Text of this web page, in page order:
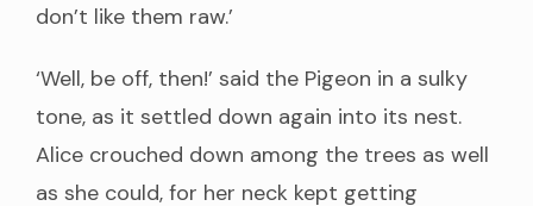
don’t like them raw.’
‘Well, be off, then!’ said the Pigeon in a sulky
tone, as it settled down again into its nest.
Alice crouched down among the trees as well
as she could, for her neck kept getting